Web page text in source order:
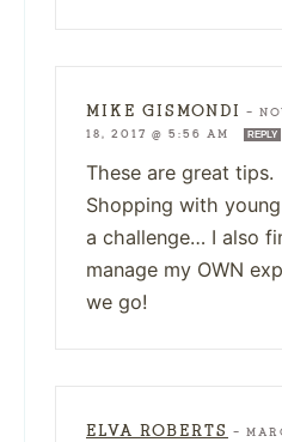
MIKE GISMONDI —
18, 2017 @ 5:56 AM
REPLY
These are great tips.
Shopping with
a challenge… I also
manage my OWN
we go!
ELVA ROBERTS —